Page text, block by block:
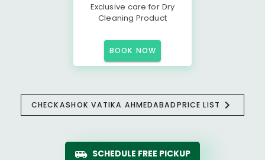
Exclusive care for Dry
Cleaning Product
BOOK NOW
CHECKASHOK VATIKA AHMEDABADPRICE LIST
SCHEDULE FREE PICKUP